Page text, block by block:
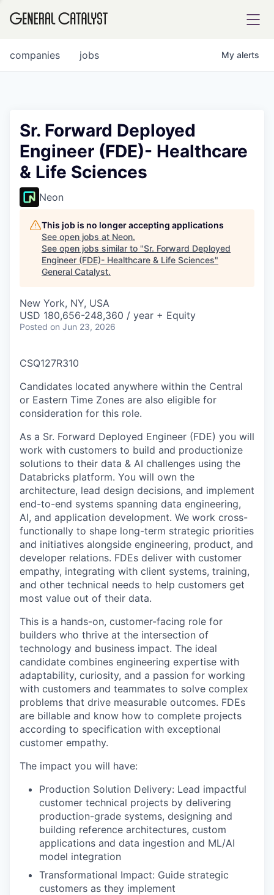
FUND
INSTITUTE
COMPANY
Content
jobs
companies My alerts
Sr. Forward Deployed
Engineer (FDE)- Healthcare
& Life Sciences
Neon
This job is no longer accepting applications
See open jobs at Neon.
See open jobs similar to "Sr. Forward Deployed
Engineer (FDE)- Healthcare & Life Sciences"
General Catalyst.
New York, NY, USA
USD 180,656-248,360 / year + Equity
Posted on Jun 23, 2026
CSQ127R310
Candidates located anywhere within the Central
or Eastern Time Zones are also eligible for
consideration for this role.
As a Sr. Forward Deployed Engineer (FDE) you will
work with customers to build and productionize
solutions to their data & AI challenges using the
Databricks platform. You will own the
architecture, lead design decisions, and implement
end-to-end systems spanning data engineering,
AI, and application development. We work cross-
functionally to shape long-term strategic priorities
and initiatives alongside engineering, product, and
developer relations. FDEs deliver with customer
empathy, integrating with client systems, training,
and other technical needs to help customers get
most value out of their data.
This is a hands-on, customer-facing role for
builders who thrive at the intersection of
technology and business impact. The ideal
candidate combines engineering expertise with
adaptability, curiosity, and a passion for working
with customers and teammates to solve complex
problems that drive measurable outcomes. FDEs
are billable and know how to complete projects
according to specification with exceptional
customer empathy.
The impact you will have:
Production Solution Delivery: Lead impactful
customer technical projects by delivering
production-grade systems, designing and
building reference architectures, custom
applications and data ingestion and ML/AI
model integration
Transformational Impact: Guide strategic
customers as they implement